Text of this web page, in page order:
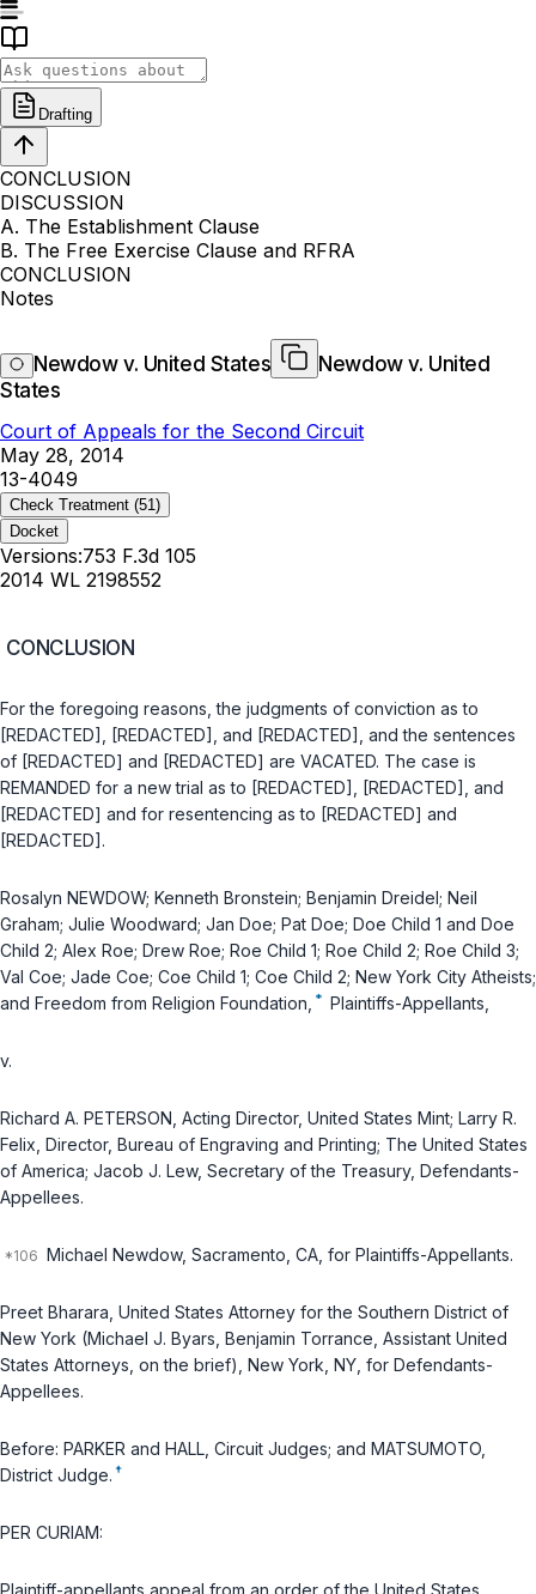
Drafting
CONCLUSION
DISCUSSION
A. The Establishment Clause
B. The Free Exercise Clause and RFRA
CONCLUSION
Notes
Newdow v. United States
Newdow v. United
States
Court of Appeals for the Second Circuit
May 28, 2014
13-4049
Check Treatment (51)
Docket
Versions:753 F.3d 105
2014 WL 2198552
CONCLUSION
For the foregoing reasons, the judgments of conviction as to
[REDACTED], [REDACTED], and [REDACTED], and the sentences
of [REDACTED] and [REDACTED] are VACATED. The case is
REMANDED for a new trial as to [REDACTED], [REDACTED], and
[REDACTED] and for resentencing as to [REDACTED] and
[REDACTED].
Rosalyn NEWDOW; Kenneth Bronstein; Benjamin Dreidel; Neil
Graham; Julie Woodward; Jan Doe; Pat Doe; Doe Child 1 and Doe
Child 2; Alex Roe; Drew Roe; Roe Child 1; Roe Child 2; Roe Child 3;
Val Coe; Jade Coe; Coe Child 1; Coe Child 2; New York City Atheists;
and Freedom from Religion Foundation, * Plaintiffs-Appellants,
v.
Richard A. PETERSON, Acting Director, United States Mint; Larry R.
Felix, Director, Bureau of Engraving and Printing; The United States
of America; Jacob J. Lew, Secretary of the Treasury, Defendants-
Appellees.
Michael Newdow, Sacramento, CA, for Plaintiffs-Appellants.
Preet Bharara, United States Attorney for the Southern District of
New York (Michael J. Byars, Benjamin Torrance, Assistant United
States Attorneys, on the brief), New York, NY, for Defendants-
Appellees.
Before: PARKER and HALL, Circuit Judges; and MATSUMOTO,
District Judge. †
PER CURIAM: